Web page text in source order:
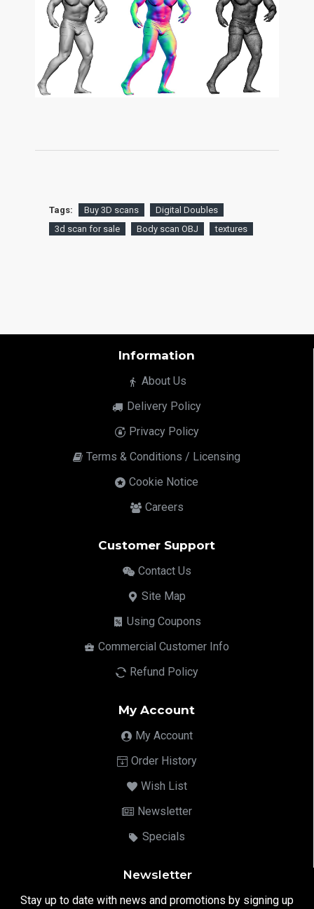
Tags: Buy 3D scans
Digital Doubles
3d scan for sale
Body scan OBJ textures
Information
About Us
Delivery Policy
Privacy Policy
Terms & Conditions / Licensing
Cookie Notice
Careers
Customer Support
Contact Us
Site Map
Using Coupons
Commercial Customer Info
Refund Policy
My Account
My Account
Order History
Wish List
Newsletter
Specials
Newsletter
Stay up to date with news and promotions by signing up